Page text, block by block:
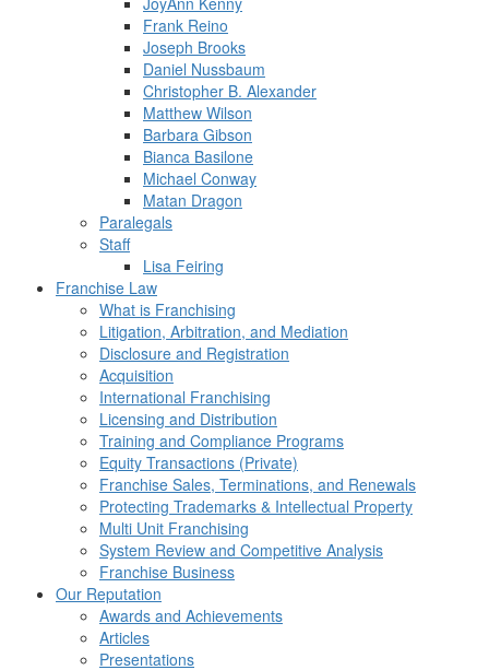
Frank Reino
Joseph Brooks
Daniel Nussbaum
Christopher B. Alexander
Matthew Wilson
Barbara Gibson
Bianca Basilone
Michael Conway
Matan Dragon
Paralegals
Staff
Lisa Feiring
Franchise Law
What is Franchising
Litigation, Arbitration, and Mediation
Disclosure and Registration
Acquisition
International Franchising
Licensing and Distribution
Training and Compliance Programs
Equity Transactions (Private)
Franchise Sales, Terminations, and Renewals
Protecting Trademarks & Intellectual Property
Multi Unit Franchising
System Review and Competitive Analysis
Franchise Business
Our Reputation
Awards and Achievements
Articles
Presentations